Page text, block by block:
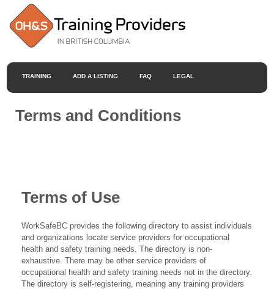
TRAINING ADD A LISTING FAQ LEGAL
Terms and Conditions
Terms of Use
WorkSafeBC provides the following directory to assist individuals
and organizations locate service providers for occupational
health and safety training needs. The directory is non-
exhaustive. There may be other service providers of
occupational health and safety training needs not in the directory.
The directory is self-registering, meaning any training providers